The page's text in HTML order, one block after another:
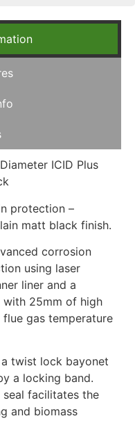
ICID Plus
protection –
matt black finish.
corrosion
using laser
liner and a
with 25mm of high
gas temperature
twist lock bayonet
a locking band.
facilitates the
and biomass